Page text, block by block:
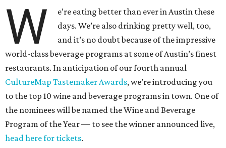
W
e’re eating better than ever in Austin these
days. We’re also drinking pretty well, too,
and it’s no doubt because of the impressive
world-class beverage programs at some of Austin’s finest
restaurants. In anticipation of our fourth annual
CultureMap Tastemaker Awards, we’re introducing you
to the top 10 wine and beverage programs in town. One of
the nominees will be named the Wine and Beverage
Program of the Year — to see the winner announced live,
head here for tickets.